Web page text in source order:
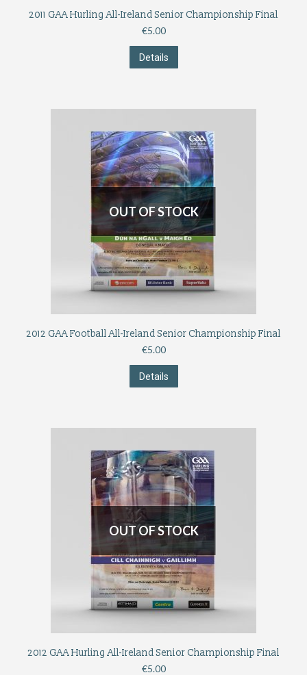
2011 GAA Hurling All-Ireland Senior Championship Final
€5.00
Details
OUT OF STOCK
2012 GAA Football All-Ireland Senior Championship Final
€5.00
Details
OUT OF STOCK
2012 GAA Hurling All-Ireland Senior Championship Final
€5.00